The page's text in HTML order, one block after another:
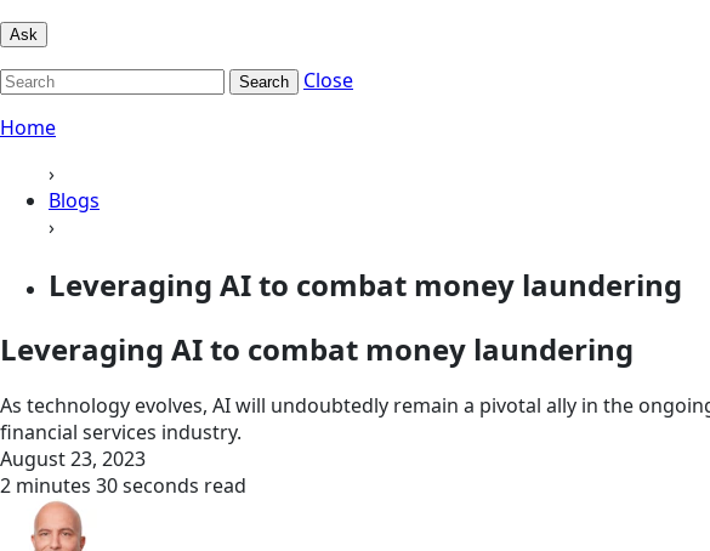
Ask
Search
Close
Home
›
Blogs
›
Leveraging AI to combat money laundering
Leveraging AI to combat money laundering
As technology evolves, AI will undoubtedly remain a pivotal ally in the
financial services industry.
August 23, 2023
2 minutes 30 seconds read